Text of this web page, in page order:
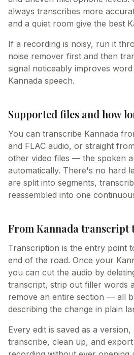
always transcribes more
and a quiet room give the best
If a recording is noisy, run it
noise remover first and then
signal noticeably improves
Kannada speech.
Supported files and how
You can transcribe Kannada
and FLAC audio, or straight
other video files — the spoken
automatically. There's no hard
are split into segments,
reassembled into one
From Kannada transcript
Transcription is the entry point
end of the road. Once your
you can cut the audio by
transcript, strip out filler words
remove an entire section — all
describing the change in plain
Every edit is saved as a
transcribe, clean up, and